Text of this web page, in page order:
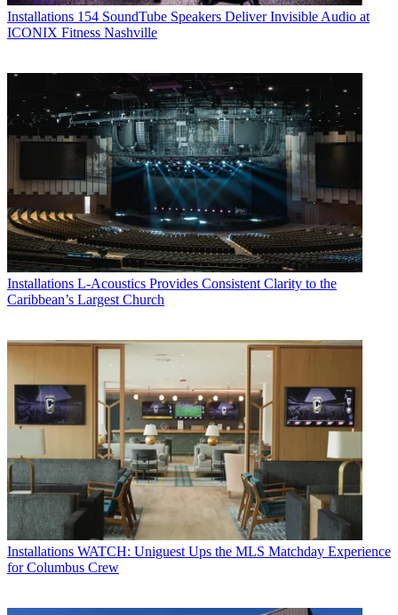
Installations 154 SoundTube Speakers Deliver Invisible Audio at
ICONIX Fitness Nashville
Installations L-Acoustics Provides Consistent Clarity to the
Caribbean’s Largest Church
Installations WATCH: Uniguest Ups the MLS Matchday Experience
for Columbus Crew